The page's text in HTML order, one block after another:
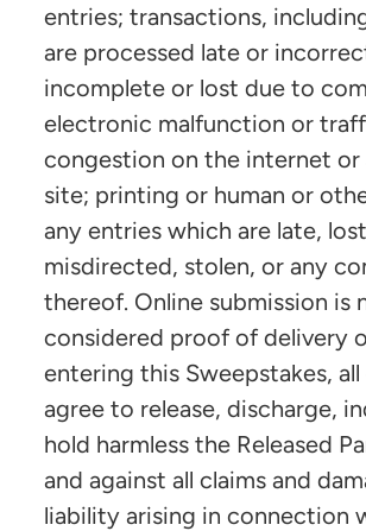
entries; transactions,
are processed late or
incomplete or lost due to
electronic malfunction or
congestion on the internet or
site; printing or human or
any entries which are late,
misdirected, stolen, or any
thereof. Online submission is
considered proof of delivery
entering this Sweepstakes,
agree to release, discharge,
hold harmless the Released
and against all claims and
liability arising in connection